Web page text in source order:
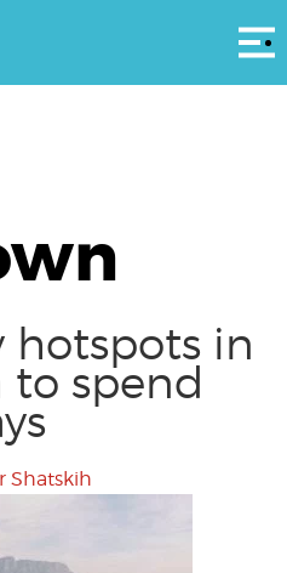
hotspots in
to spend
Shatskih